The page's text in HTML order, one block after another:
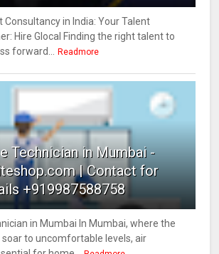
Consultancy in India: Your Talent
Hire Glocal Finding the right talent to
forward...
Readmore
Technician in Mumbai -
| Contact for
+919987588758
in Mumbai In Mumbai, where the
to uncomfortable levels, air